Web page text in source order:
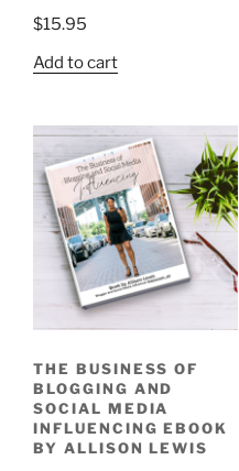
$15.95
Add to cart
THE BUSINESS OF
BLOGGING AND
SOCIAL MEDIA
INFLUENCING EBOOK
BY ALLISON LEWIS